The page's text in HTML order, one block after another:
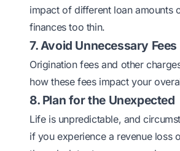
impact of different loan amounts
finances too thin.
7. Avoid Unnecessary Fees
Origination fees and other
how these fees impact your
8. Plan for the Unexpected
Life is unpredictable, and
if you experience a revenue loss